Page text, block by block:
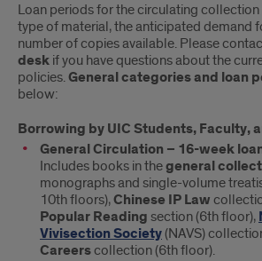
Loan periods for the circulating collection
type of material, the anticipated demand
number of copies available. Please
desk if you have questions about the
policies.General categories and loan
below:
Borrowing by UIC Students, Faculty,
General Circulation – 16-week
Includes books in thegeneral
monographs and single-volume
10th floors),Chinese IP Law
Popular Reading section (6th floor),
Vivisection Society(NAVS)
Careerscollection (6th floor).